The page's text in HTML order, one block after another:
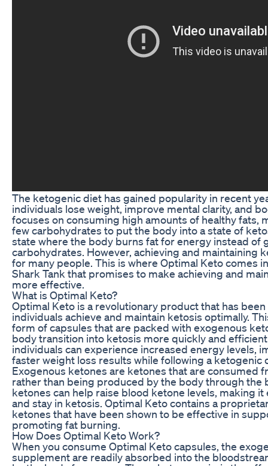
The ketogenic diet has gained popularity in recent
individuals lose weight, improve mental clarity, and
focuses on consuming high amounts of healthy fats,
few carbohydrates to put the body into a state of
state where the body burns fat for energy instead of
carbohydrates. However, achieving and maintaining
for many people. This is where Optimal Keto comes
Shark Tank that promises to make achieving and
more effective.
What is Optimal Keto?
Optimal Keto is a revolutionary product that has
individuals achieve and maintain ketosis optimally.
form of capsules that are packed with exogenous
body transition into ketosis more quickly and
individuals can experience increased energy levels,
faster weight loss results while following a ketogenic
Exogenous ketones are ketones that are consumed
rather than being produced by the body through the
ketones can help raise blood ketone levels, making
and stay in ketosis. Optimal Keto contains a
ketones that have been shown to be effective in
promoting fat burning.
How Does Optimal Keto Work?
When you consume Optimal Keto capsules, the
supplement are readily absorbed into the